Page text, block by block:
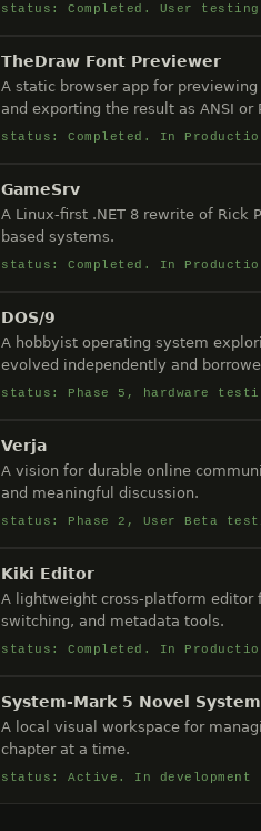
status: Completed. User testing
TheDraw Font Previewer
A static browser app for
and exporting the result as ANSI or
status: Completed. In
GameSrv
A Linux-first .NET 8 rewrite of Rick
based systems.
status: Completed. In
DOS/9
A hobbyist operating system
evolved independently and
status: Phase 5, hardware
Verja
A vision for durable online
and meaningful discussion.
status: Phase 2, User Beta
Kiki Editor
A lightweight cross-platform
switching, and metadata tools.
status: Completed. In
System-Mark 5 Novel System
A local visual workspace for
chapter at a time.
status: Active. In development